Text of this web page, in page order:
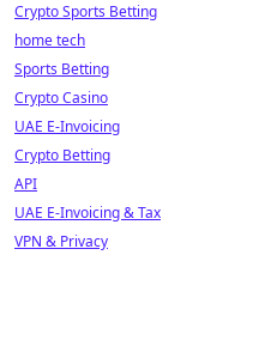
Crypto Sports Betting
home tech
Sports Betting
Crypto Casino
UAE E-Invoicing
Crypto Betting
API
UAE E-Invoicing & Tax
VPN & Privacy